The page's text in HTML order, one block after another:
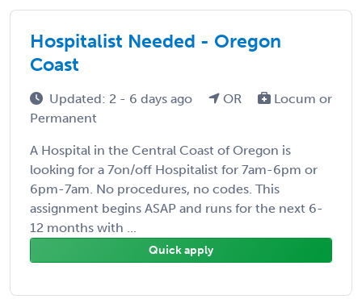
Hospitalist Needed - Oregon
Coast
Updated: 2 - 6 days ago OR
Locum or
Permanent
A Hospital in the Central Coast of Oregon is
looking for a 7on/off Hospitalist for 7am-6pm or
6pm-7am. No procedures, no codes. This
assignment begins ASAP and runs for the next 6-
12 months with ...
Quick apply